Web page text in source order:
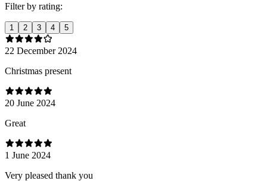
Filter by rating:
1 2 3 4 5
22 December 2024
Christmas present
20 June 2024
Great
1 June 2024
Very pleased thank you